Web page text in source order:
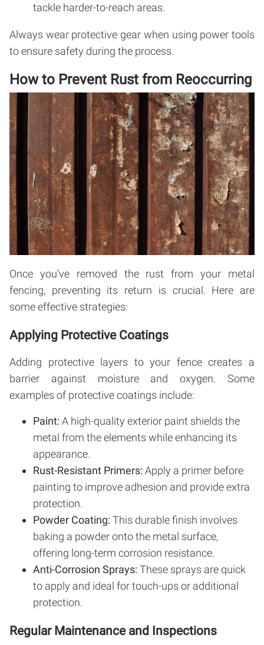
tackle harder-to-reach areas.
Always wear protective gear when using power tools
to ensure safety during the process.
How to Prevent Rust from Reoccurring
Once you’ve removed the rust from your metal
fencing, preventing its return is crucial. Here are
some effective strategies:
Applying Protective Coatings
Adding protective layers to your fence creates a
barrier against moisture and oxygen. Some
examples of protective coatings include:
Paint: A high-quality exterior paint shields the
metal from the elements while enhancing its
appearance.
Rust-Resistant Primers: Apply a primer before
painting to improve adhesion and provide extra
protection.
Powder Coating: This durable finish involves
baking a powder onto the metal surface,
offering long-term corrosion resistance.
Anti-Corrosion Sprays: These sprays are quick
to apply and ideal for touch-ups or additional
protection.
Regular Maintenance and Inspections